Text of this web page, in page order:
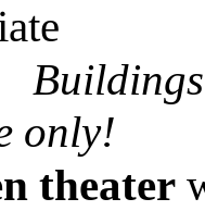
only!
theater